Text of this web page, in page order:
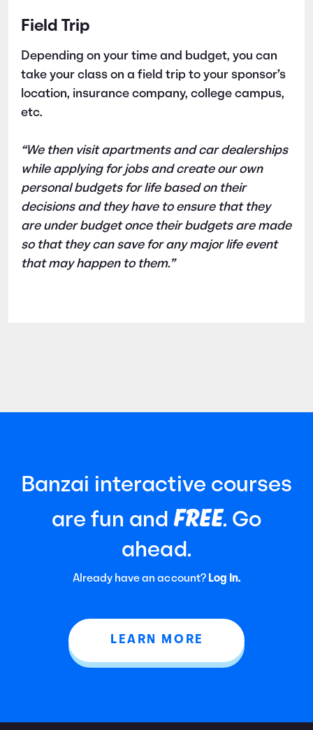
Field Trip
Depending on your time and budget, you can
take your class on a field trip to your sponsor’s
location, insurance company, college campus,
etc.
“We then visit apartments and car dealerships
while applying for jobs and create our own
personal budgets for life based on their
decisions and they have to ensure that they
are under budget once their budgets are made
so that they can save for any major life event
that may happen to them.”
Banzai interactive courses
are fun andFREE. Go
ahead.
Already have an account? Log In.
LEARN MORE